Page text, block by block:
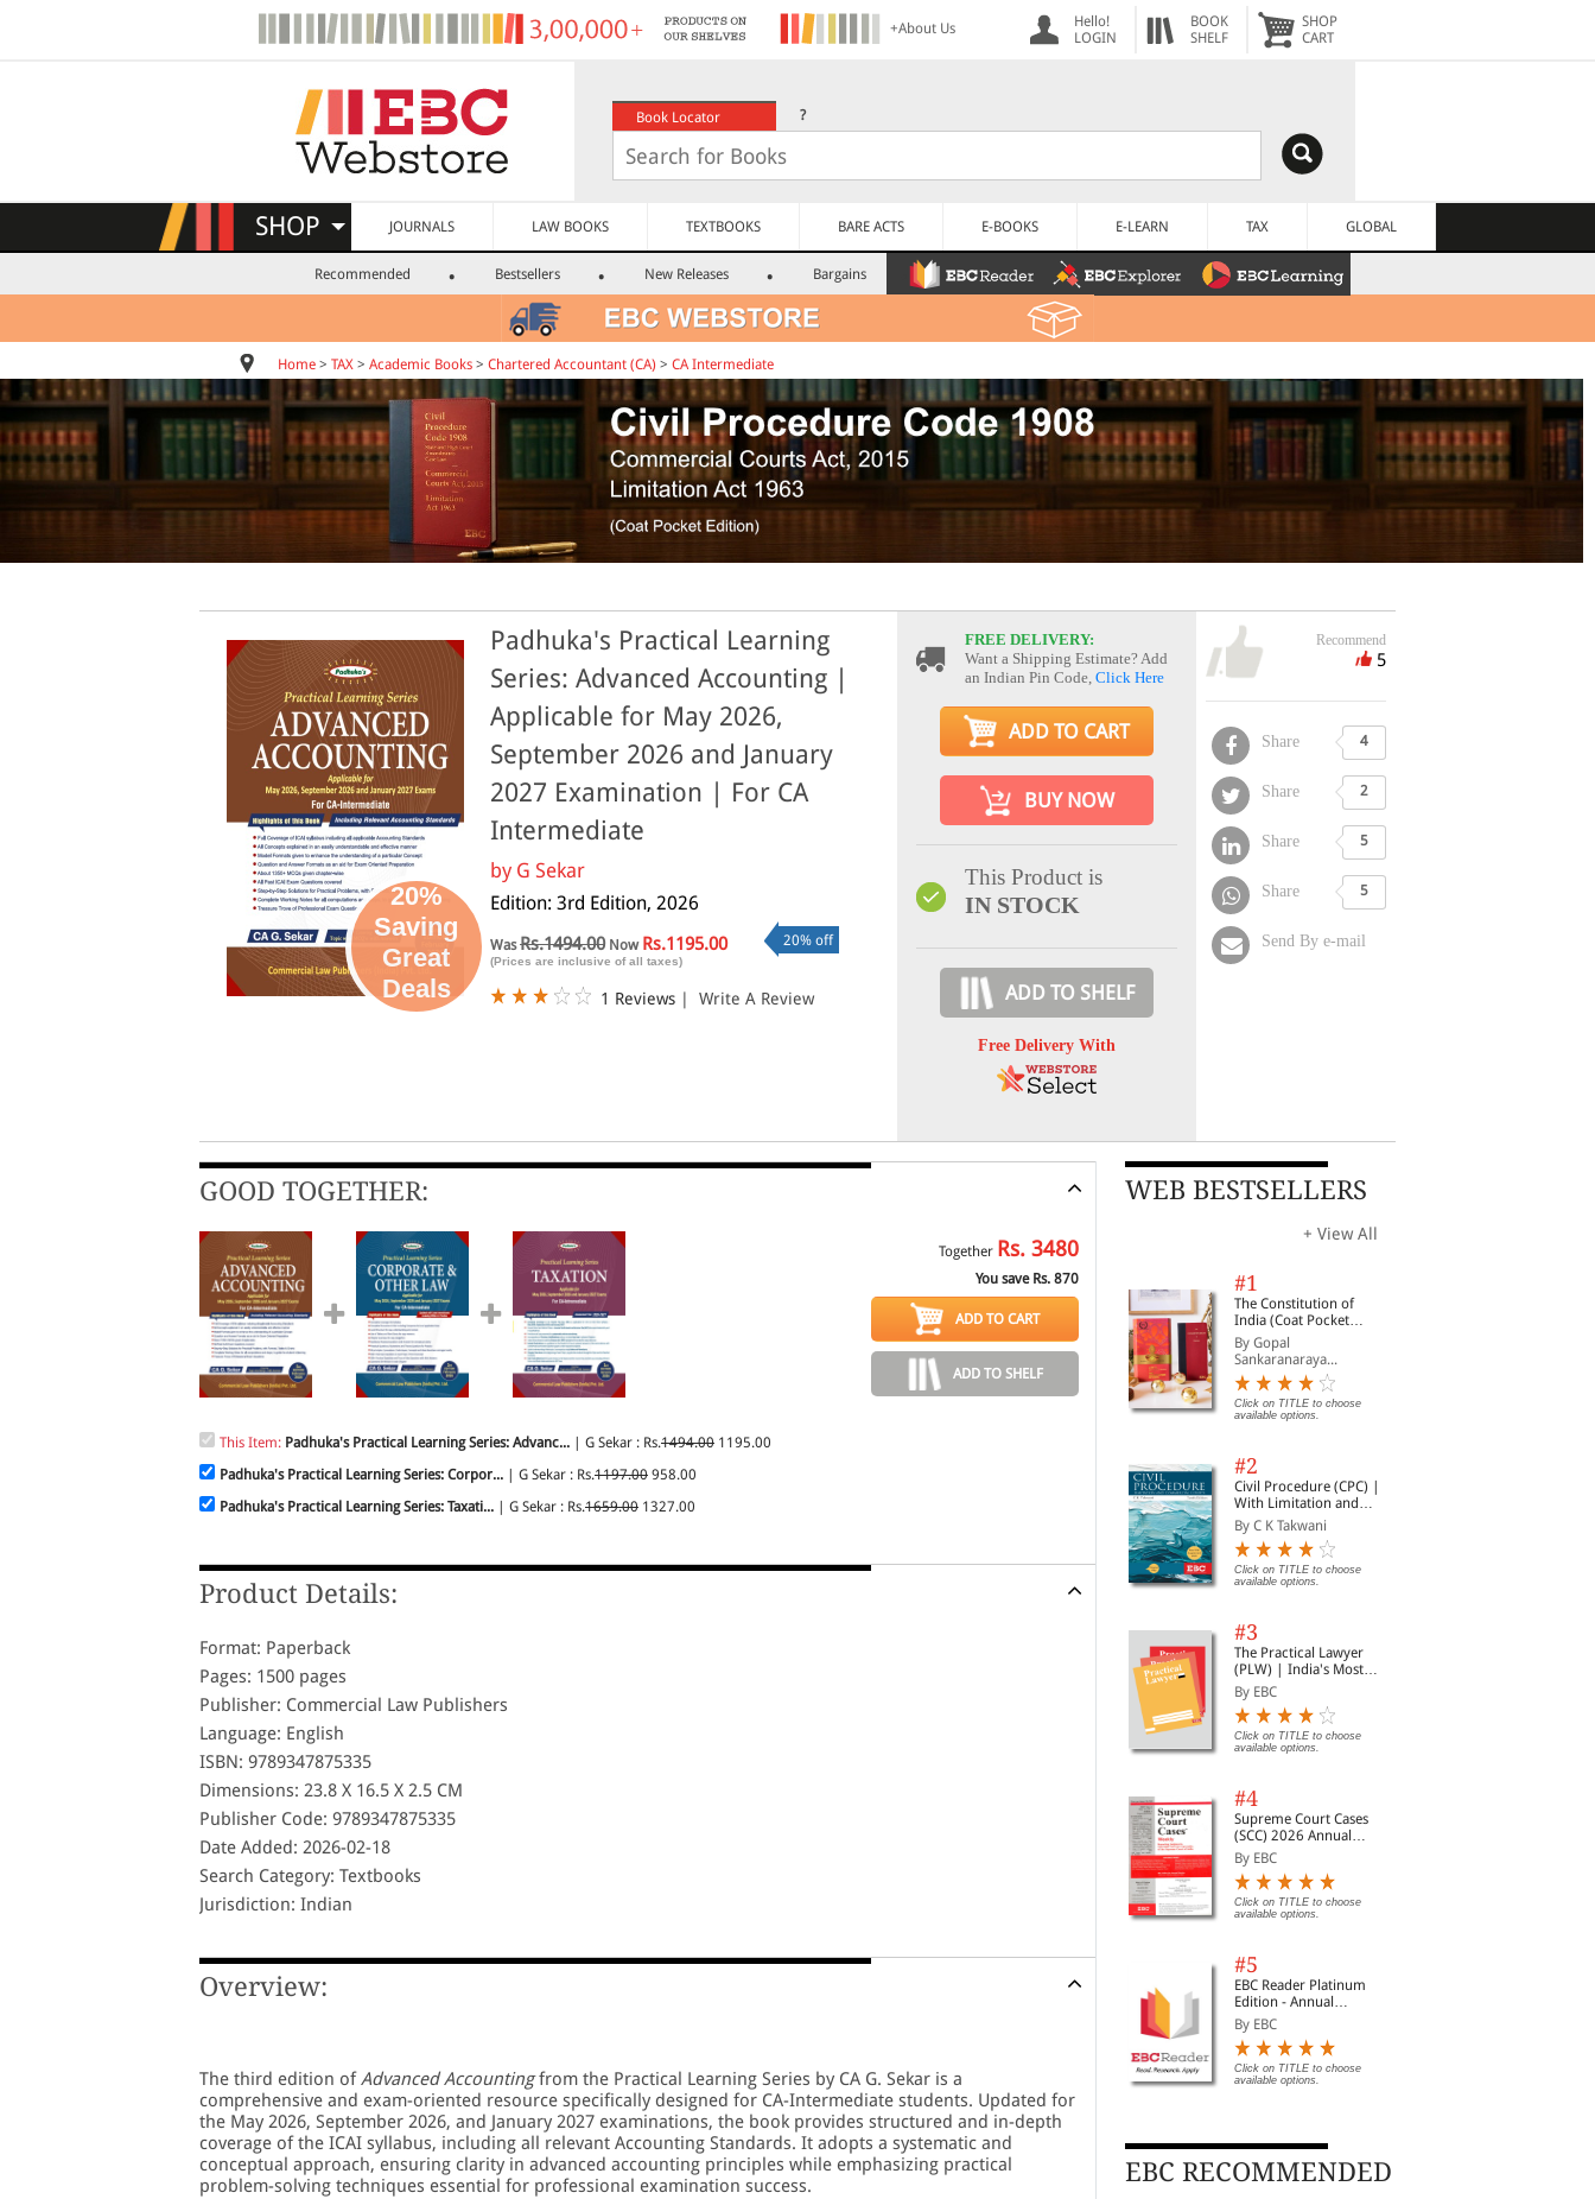
+About Us
Hello!
LOGIN
BOOK
SHELF
SHOP
CART
Book Locator ?
SHOP JOURNALS LAW BOOKS TEXTBOOKS BARE ACTS E-BOOKS E-LEARN TAX GLOBAL
Recommended Bestsellers New Releases Bargains
Home > TAX > Academic Books > Chartered Accountant (CA) > CA Intermediate
20%
Saving
Great
Deals
Padhuka's Practical Learning
Series: Advanced Accounting |
Applicable for May 2026,
September 2026 and January
2027 Examination | For CA
Intermediate
by G Sekar
Edition: 3rd Edition, 2026
WasRs.1494.00Now Rs.1195.00
(Prices are inclusive of all taxes)
20% off
1 Reviews | Write A Review
FREE DELIVERY:
Want a Shipping Estimate? Add
an Indian Pin Code, Click Here
ADD TO CART
BUY NOW
This Product is
IN STOCK
ADD TO SHELF
Free Delivery With
Recommend
5
Share 4
Share 2
Share 5
Share 5
Send By e-mail
GOOD TOGETHER:
Together Rs. 3480
You save Rs. 870
ADD TO CART
ADD TO SHELF
This Item: Padhuka's Practical Learning Series: Advanc... | G Sekar : Rs.1494.00 1195.00
Padhuka's Practical Learning Series: Corpor... | G Sekar : Rs.1197.00 958.00
Padhuka's Practical Learning Series: Taxati... | G Sekar : Rs.1659.00 1327.00
Product Details:
Format: Paperback
Pages: 1500 pages
Publisher: Commercial Law Publishers
Language: English
ISBN: 9789347875335
Dimensions: 23.8 X 16.5 X 2.5 CM
Publisher Code: 9789347875335
Date Added: 2026-02-18
Search Category: Textbooks
Jurisdiction: Indian
Overview:
The third edition ofAdvanced Accountingfrom the Practical Learning Series by CA G. Sekar is a
comprehensive and exam-oriented resource specifically designed for CA-Intermediate students. Updated for
the May 2026, September 2026, and January 2027 examinations, the book provides structured and in-depth
coverage of the ICAI syllabus, including all relevant Accounting Standards. It adopts a systematic and
conceptual approach, ensuring clarity in advanced accounting principles while emphasizing practical
problem-solving techniques essential for professional examination success.
WEB BESTSELLERS
+ View All
#1
The Constitution of
India (Coat Pocket
Edition)
By Gopal
Sankaranaraya...
Click on TITLE to choose
available options.
#2
Civil Procedure (CPC) |
With Limitation and
Commercial Courts
By C K Takwani
Click on TITLE to choose
available options.
#3
The Practical Lawyer
(PLW) | India's Most
Widely Read Legal
Magazine | Monthly
Digest of SCC | News
Briefs | Important Cases
| Legal Roundup
By EBC
Click on TITLE to choose
available options.
#4
Supreme Court Cases
(SCC) 2026 Annual
Subscription
By EBC
Click on TITLE to choose
available options.
#5
EBC Reader Platinum
Edition - Annual
Subscription Law
eBooks
By EBC
Click on TITLE to choose
available options.
EBC RECOMMENDED